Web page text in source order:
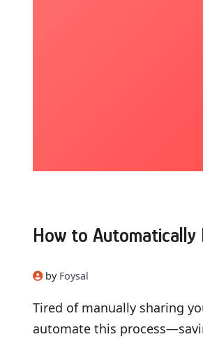
How to Automatically
by Foysal
Tired of manually sharing
automate this